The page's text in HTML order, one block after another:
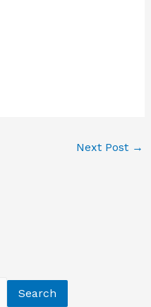
Next Post →
Search